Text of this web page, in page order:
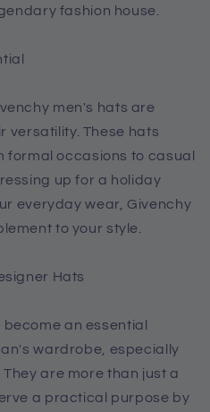
fashion house.
men's hats are
versatility. These hats
occasions to casual
up for a holiday
everyday wear, Givenchy
to your style.
Hats
an essential
wardrobe, especially
are more than just a
a practical purpose by